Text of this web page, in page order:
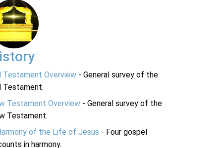
Testament Overview - General survey of the
Testament.
Testament Overview - General survey of the
Testament.
of the Life of Jesus - Four gospel
in harmony.